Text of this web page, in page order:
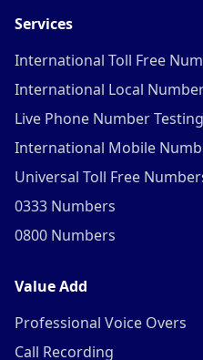
Services
International Toll Free
International Local
Live Phone Number Testing
International Mobile
Universal Toll Free
0333 Numbers
0800 Numbers
Value Add
Professional Voice Overs
Call Recording